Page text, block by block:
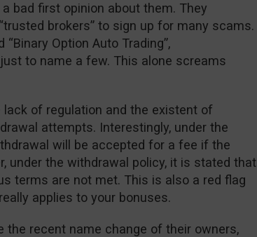
bad first opinion about them. They
brokers” to sign up for many scams.
“Binary Option Auto Trading”,
to name a few. This alone screams
of regulation and the existent of
attempts. Interestingly, under the
will be accepted for a fee if the
under the withdrawal policy, it is stated that
terms are not met. This is also a red flag
applies to your bonuses.
the recent name change of their owners,